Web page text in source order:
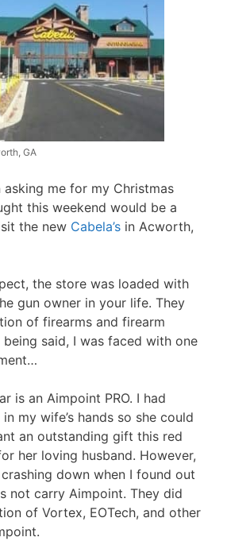
GA
asking me for my Christmas
this weekend would be a
the new Cabela’s in Acworth,
the store was loaded with
gun owner in your life. They
of firearms and firearm
being said, I was faced with one
is an Aimpoint PRO. I had
my wife’s hands so she could
an outstanding gift this red
her loving husband. However,
down when I found out
not carry Aimpoint. They did
of Vortex, EOTech, and other